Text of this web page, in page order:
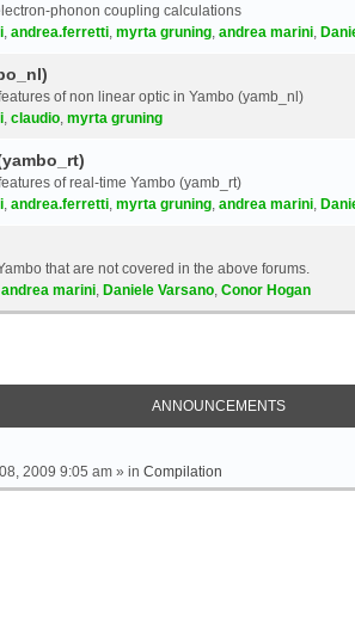
phonon coupling calculations
, andrea.ferretti, myrta gruning, andrea marini,
of non linear optic in Yambo (yamb_nl)
, claudio, myrta gruning
of real-time Yambo (yamb_rt)
, andrea.ferretti, myrta gruning, andrea marini,
that are not covered in the above forums.
andrea marini, Daniele Varsano, Conor Hogan
ANNOUNCEMENTS
2009 9:05 am » in Compilation